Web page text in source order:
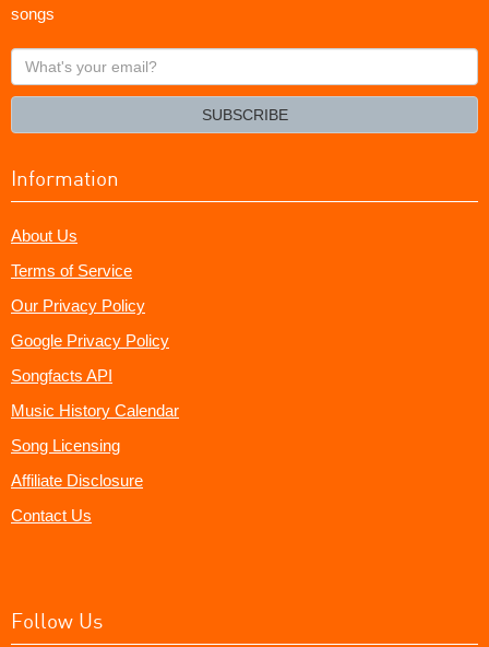
songs
What's
your
SUBSCRIBE
Information
About Us
Terms of Service
Our Privacy Policy
Google Privacy Policy
Songfacts API
Music History Calendar
Song Licensing
Affiliate Disclosure
Contact Us
Follow Us